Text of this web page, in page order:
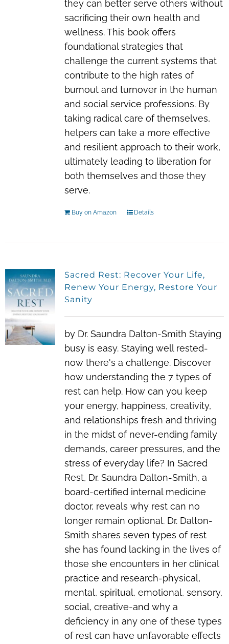
they can better serve others without
sacrificing their own health and
wellness. This book offers
foundational strategies that
challenge the current systems that
contribute to the high rates of
burnout and turnover in the human
and social service professions. By
taking radical care of themselves,
helpers can take a more effective
and resilient approach to their work,
ultimately leading to liberation for
both themselves and those they
serve.
Buy on Amazon Details
Sacred Rest: Recover Your Life,
Renew Your Energy, Restore Your
Sanity
by Dr. Saundra Dalton-Smith Staying
busy is easy. Staying well rested-
now there's a challenge. Discover
how understanding the 7 types of
rest can help. How can you keep
your energy, happiness, creativity,
and relationships fresh and thriving
in the midst of never-ending family
demands, career pressures, and the
stress of everyday life? In Sacred
Rest, Dr. Saundra Dalton-Smith, a
board-certified internal medicine
doctor, reveals why rest can no
longer remain optional. Dr. Dalton-
Smith shares seven types of rest
she has found lacking in the lives of
those she encounters in her clinical
practice and research-physical,
mental, spiritual, emotional, sensory,
social, creative-and why a
deficiency in any one of these types
of rest can have unfavorable effects